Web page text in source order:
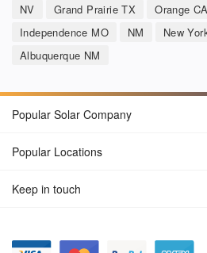
NV
Grand Prairie TX Orange CA
Independence MO
NM
New
Albuquerque NM
Popular Solar Company
Popular Locations
Keep in touch